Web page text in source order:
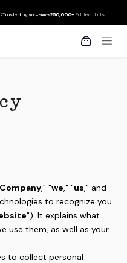
Trusted by 500+ clients250,000+Fulfilled Units
Company," "we," "us," and
to recognize you
"). It explains what
use them, as well as your
to collect personal